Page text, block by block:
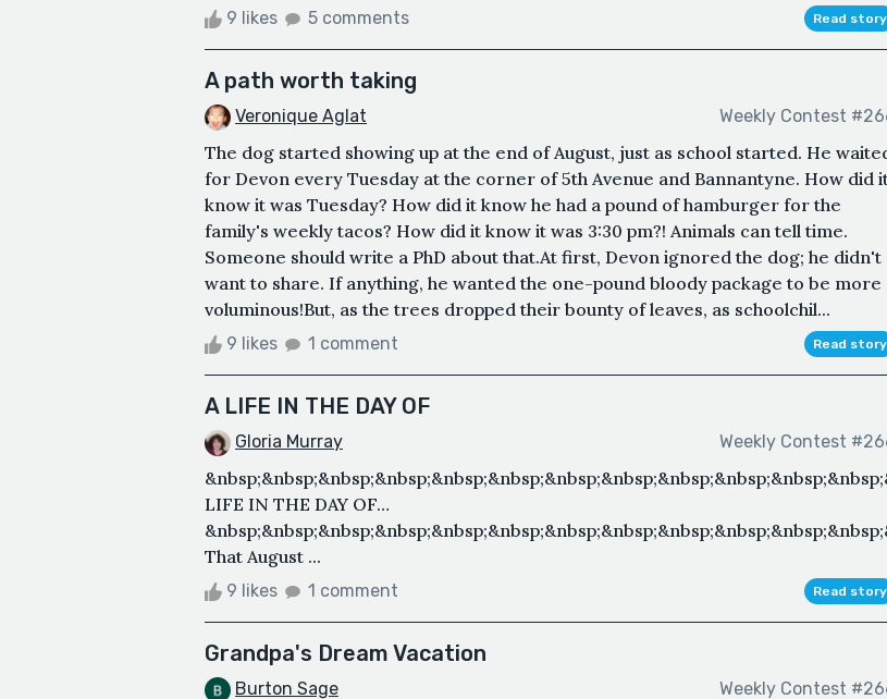
9 likes 5 comments Read story
A path worth taking
Veronique Aglat Weekly Contest
The dog started showing up at the end of August, just as school started. He
for Devon every Tuesday at the corner of 5th Avenue and Bannantyne. How did
know it was Tuesday? How did it know he had a pound of hamburger for the
family's weekly tacos? How did it know it was 3:30 pm?! Animals can tell time.
Someone should write a PhD about that.At first, Devon ignored the dog; he didn't
want to share. If anything, he wanted the one-pound bloody package to be more
voluminous!But, as the trees dropped their bounty of leaves, as schoolchil...
9 likes 1 comment Read story
A LIFE IN THE DAY OF
Gloria Murray Weekly Contest
LIFE IN THE DAY OF…
That August ...
9 likes 1 comment Read story
Grandpa's Dream Vacation
Burton Sage Weekly Contest